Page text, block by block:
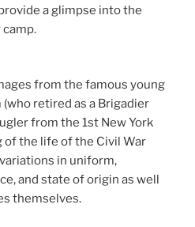
a glimpse into the
camp.
from the famous young
retired as a Brigadier
from the 1st New York
of the life of the Civil War
in uniform,
and state of origin as well
themselves.